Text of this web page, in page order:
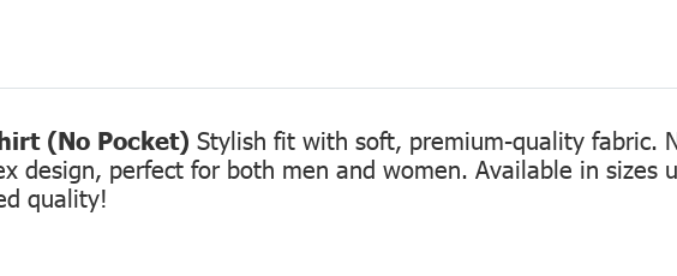
(No Pocket) Stylish fit with soft, premium-quality fabric.
design, perfect for both men and women. Available in sizes
quality!